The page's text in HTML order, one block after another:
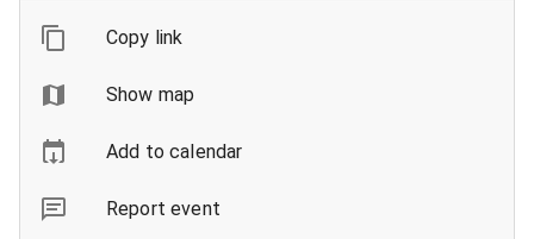
Copy link
Show map
Add to calendar
Report event